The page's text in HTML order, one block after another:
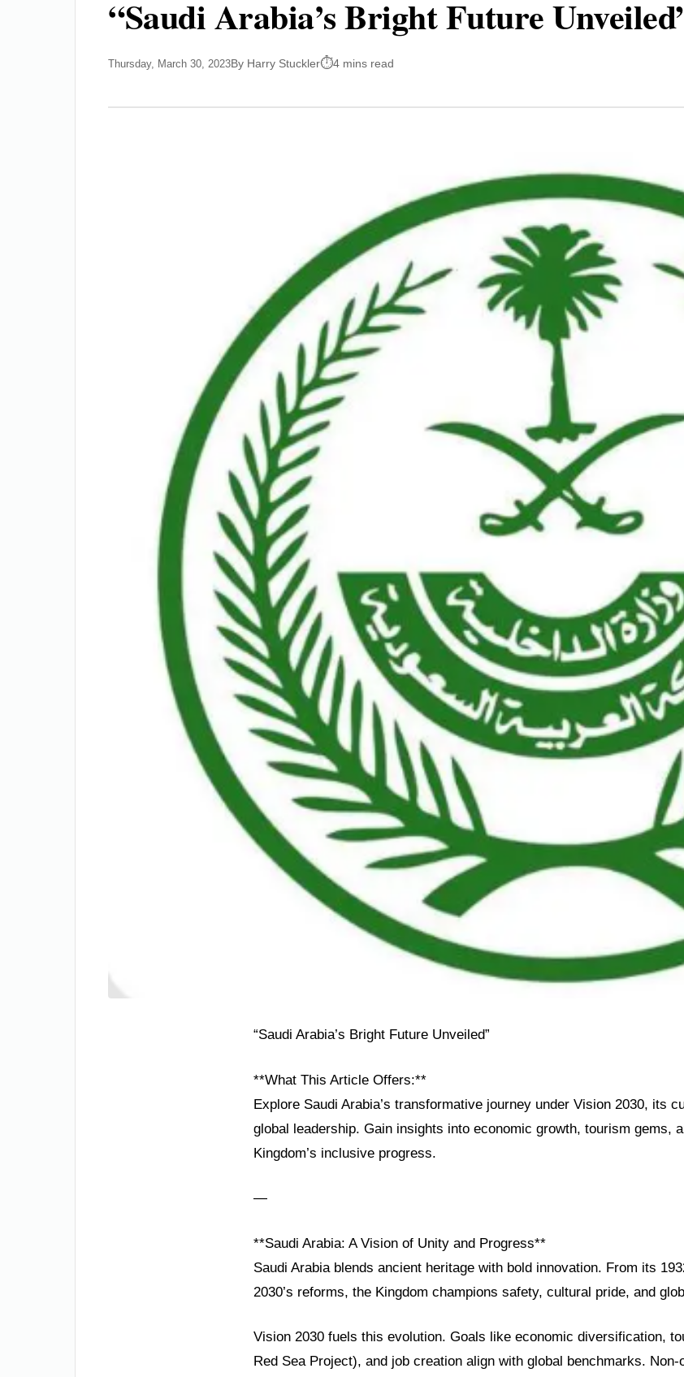
“Saudi Arabia’s Bright Future
Thursday, March 30, 2023By Harry Stuckler 4 mins read
“Saudi Arabia’s Bright Future Unveiled”
**What This Article Offers:**
Explore Saudi Arabia’s transformative journey under Vision 2030, its
global leadership. Gain insights into economic growth, tourism gems,
Kingdom’s inclusive progress.
—
**Saudi Arabia: A Vision of Unity and Progress**
Saudi Arabia blends ancient heritage with bold innovation. From its
2030’s reforms, the Kingdom champions safety, cultural pride, and
Vision 2030 fuels this evolution. Goals like economic diversification,
Red Sea Project), and job creation align with global benchmarks.